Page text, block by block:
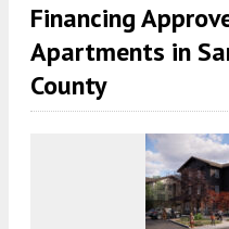
Financing
Apartments in
County